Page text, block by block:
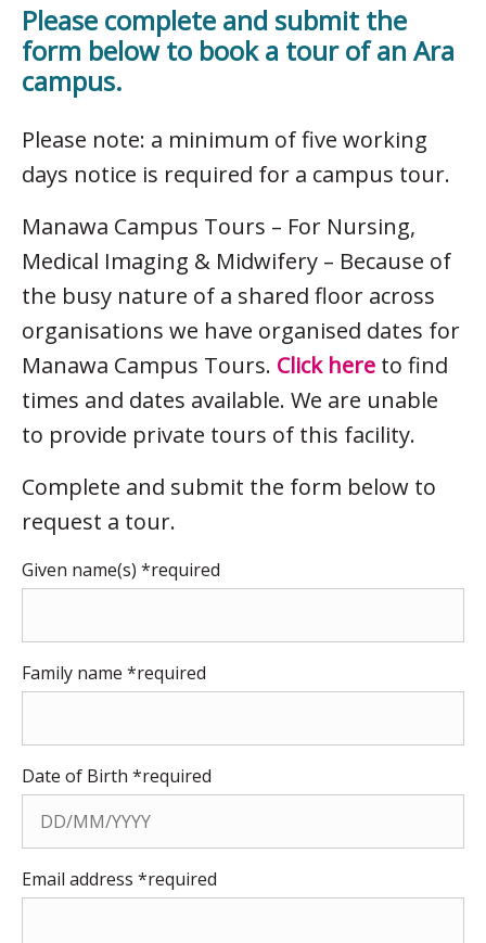
Please complete and submit the
form below to book a tour of an Ara
campus.
Please note: a minimum of five working
days notice is required for a campus tour.
Manawa Campus Tours – For Nursing,
Medical Imaging & Midwifery – Because of
the busy nature of a shared floor across
organisations we have organised dates for
Manawa Campus Tours. Click here to find
times and dates available. We are unable
to provide private tours of this facility.
Complete and submit the form below to
request a tour.
Given name(s) *required
Family name *required
Date of Birth *required
Email address *required